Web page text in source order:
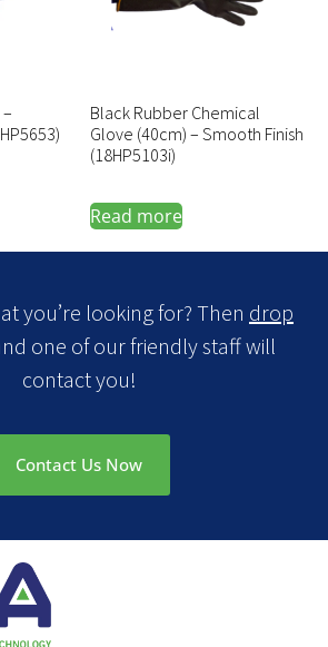
Black Rubber Chemical
Glove (40cm) – Smooth Finish
(18HP5103i)
Read more
you’re looking for? Then drop
one of our friendly staff will
contact you!
Contact Us Now